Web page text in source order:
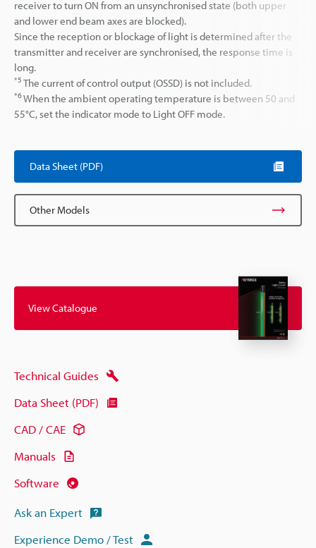
receiver to turn ON from an unsynchronised state (both upper
and lower end beam axes are blocked).
Since the reception or blockage of light is determined after the
transmitter and receiver are synchronised, the response time is
long.
*5 The current of control output (OSSD) is not included.
*6When the ambient operating temperature is between 50 and
55°C, set the indicator mode to Light OFF mode.
Data Sheet (PDF)
Other Models
View Catalogue
Technical Guides
Data Sheet (PDF)
CAD / CAE
Manuals
Software
Ask an Expert
Experience Demo / Test